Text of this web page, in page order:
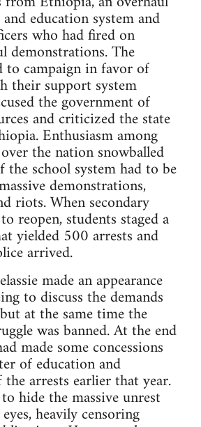
education system and
who had fired on
demonstrations. The
to campaign in favor of
their support system
the government of
and criticized the state
Enthusiasm among
the nation snowballed
school system had to be
demonstrations,
riots. When secondary
reopen, students staged a
yielded 500 arrests and
arrived.
made an appearance
to discuss the demands
at the same time the
was banned. At the end
made some concessions
of education and
arrests earlier that year.
hide the massive unrest
heavily censoring